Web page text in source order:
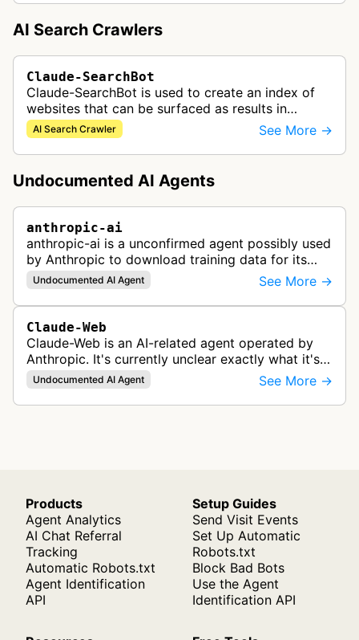
AI Search Crawlers
Claude-SearchBot
Claude-SearchBot is used to create an index of
websites that can be surfaced as results in
Anthropic's Claude AI assistant search feature.
AI Search Crawler See More →
Undocumented AI Agents
anthropic-ai
anthropic-ai is a unconfirmed agent possibly used
by Anthropic to download training data for its
LLMs (Large Language Models) that power AI
products like Claude.
Undocumented AI Agent See More →
Claude-Web
Claude-Web is an AI-related agent operated by
Anthropic. It's currently unclear exactly what it's
used for, since there's no official documentation.
Undocumented AI Agent See More →
Products
Agent Analytics
AI Chat Referral
Tracking
Automatic Robots.txt
Agent Identification
API
Setup Guides
Send Visit Events
Set Up Automatic
Robots.txt
Block Bad Bots
Use the Agent
Identification API